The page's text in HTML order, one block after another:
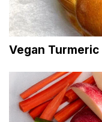
Vegan Turmeric